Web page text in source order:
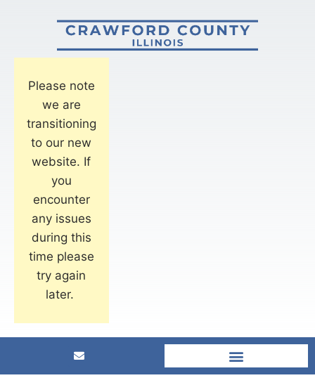
Please note
we are
transitioning
to our new
website. If
you
encounter
any issues
during this
time please
try again
later.